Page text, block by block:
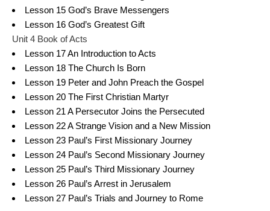
Lesson 15 God’s Brave Messengers
Lesson 16 God’s Greatest Gift
Unit 4 Book of Acts
Lesson 17 An Introduction to Acts
Lesson 18 The Church Is Born
Lesson 19 Peter and John Preach the Gospel
Lesson 20 The First Christian Martyr
Lesson 21 A Persecutor Joins the Persecuted
Lesson 22 A Strange Vision and a New Mission
Lesson 23 Paul’s First Missionary Journey
Lesson 24 Paul’s Second Missionary Journey
Lesson 25 Paul’s Third Missionary Journey
Lesson 26 Paul’s Arrest in Jerusalem
Lesson 27 Paul’s Trials and Journey to Rome